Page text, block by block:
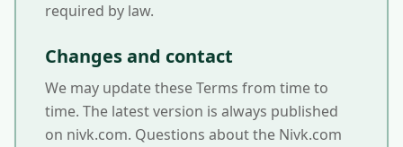
required by law.
Changes and contact
We may update these Terms from time to
time. The latest version is always published
on nivk.com. Questions about the Nivk.com